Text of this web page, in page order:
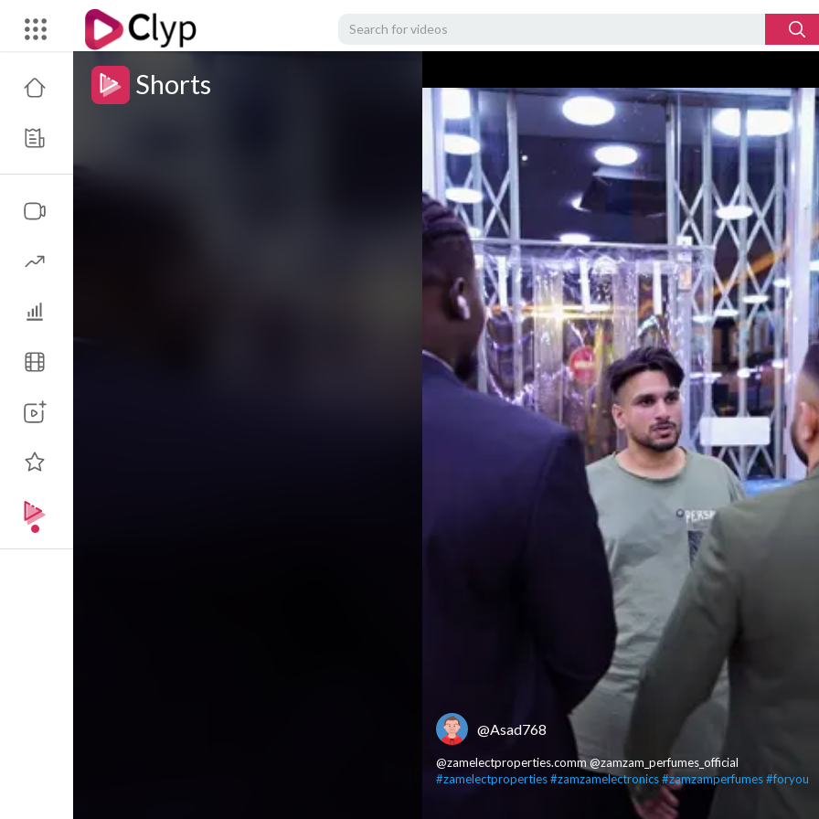
Shorts
@Asad768
@zamelectproperties.comm @zamzam_perfumes_official
#zamelectproperties#zamzamelectronics#zamzamperfumes#foryou